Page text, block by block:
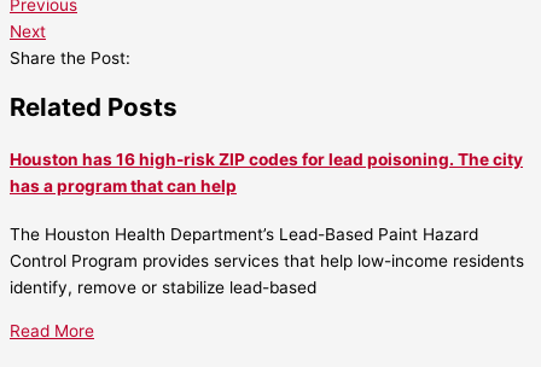
Previous
Next
Share the Post:
Related Posts
Houston has 16 high-risk ZIP codes for lead poisoning. The city
has a program that can help
The Houston Health Department’s Lead-Based Paint Hazard
Control Program provides services that help low-income residents
identify, remove or stabilize lead-based
Read More